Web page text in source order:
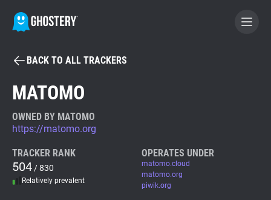
BECOME A CONTRIBUTOR
Tracker & Ad Blocker
WhoTracks.Me
BACK TO ALL TRACKERS
MATOMO
OWNED BY MATOMO
https://matomo.org
TRACKER RANK
504 / 830
Relatively prevalent
OPERATES UNDER
matomo.cloud
matomo.org
piwik.org